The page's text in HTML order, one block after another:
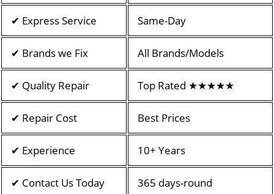
✔ Express Service Same-Day
✔ Brands we Fix All Brands/Models
✔ Quality Repair Top Rated ★★★★★
✔ Repair Cost Best Prices
✔ Experience 10+ Years
✔ Contact Us Today 365 days-round